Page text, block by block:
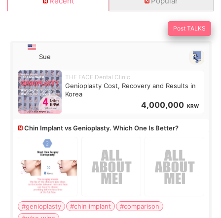
Post TALKS
Sue
THE FACE Dental Clinic
Genioplasty Cost, Recovery and Results in
Korea
4,000,000 KRW
Chin Implant vs Genioplasty. Which One Is Better?
#genioplasty #chin implant
#comparison